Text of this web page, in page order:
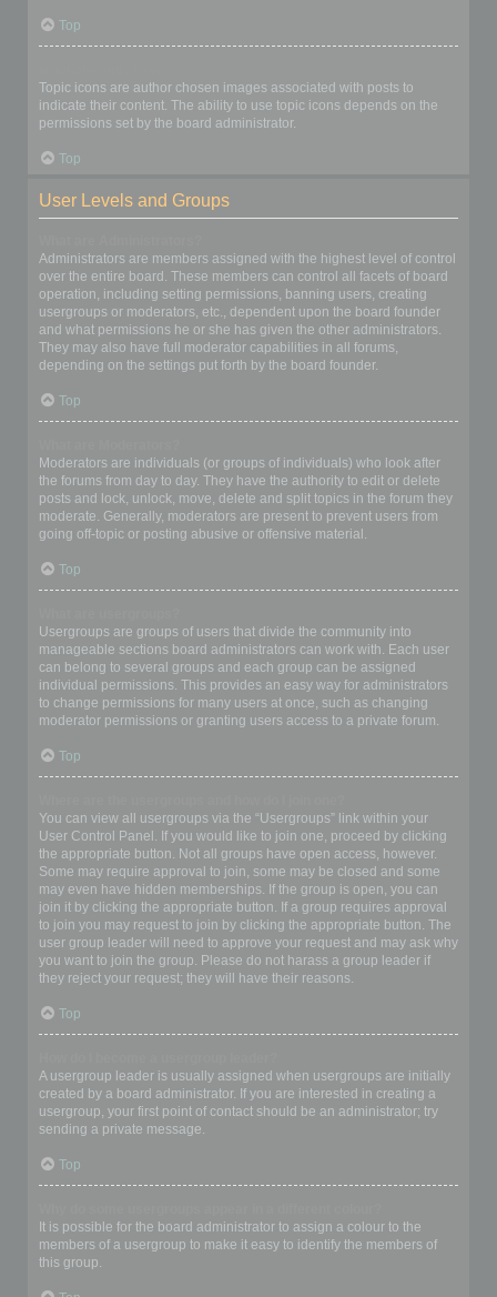
Top
Topic icons are author chosen images associated with posts to
indicate their content. The ability to use topic icons depends on the
permissions set by the board administrator.
Top
User Levels and Groups
Administrators are members assigned with the highest level of control
over the entire board. These members can control all facets of board
operation, including setting permissions, banning users, creating
usergroups or moderators, etc., dependent upon the board founder
and what permissions he or she has given the other administrators.
They may also have full moderator capabilities in all forums,
depending on the settings put forth by the board founder.
Top
Moderators are individuals (or groups of individuals) who look after
the forums from day to day. They have the authority to edit or delete
posts and lock, unlock, move, delete and split topics in the forum they
moderate. Generally, moderators are present to prevent users from
going off-topic or posting abusive or offensive material.
Top
Usergroups are groups of users that divide the community into
manageable sections board administrators can work with. Each user
can belong to several groups and each group can be assigned
individual permissions. This provides an easy way for administrators
to change permissions for many users at once, such as changing
moderator permissions or granting users access to a private forum.
Top
You can view all usergroups via the “Usergroups” link within your
User Control Panel. If you would like to join one, proceed by clicking
the appropriate button. Not all groups have open access, however.
Some may require approval to join, some may be closed and some
may even have hidden memberships. If the group is open, you can
join it by clicking the appropriate button. If a group requires approval
to join you may request to join by clicking the appropriate button. The
user group leader will need to approve your request and may ask why
you want to join the group. Please do not harass a group leader if
they reject your request; they will have their reasons.
Top
A usergroup leader is usually assigned when usergroups are initially
created by a board administrator. If you are interested in creating a
usergroup, your first point of contact should be an administrator; try
sending a private message.
Top
It is possible for the board administrator to assign a colour to the
members of a usergroup to make it easy to identify the members of
this group.